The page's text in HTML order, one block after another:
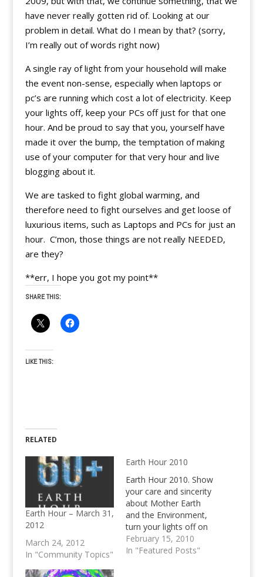
have never really gotten rid of. Looking at our
problem in detail. What do I mean by that? (sorry,
I’m really out of words right now)
A single ray of light from your household will make
the event non-sense, especially when laptops or
pc’s are running which cost a lot of electricity. Keep
your lights off, keep your PCs off just for that one
hour. And be proud to say that you, yourself have
made it over the bump, the temptation of making
use of your computer for that very hour and live
blogging about it.
We are tasked to fight global warming, and
therefore need to fight ourselves and get loose of
luxurious items, such as Laptops and PCs for just an
hour. C’mon, those things are not really NEEDED,
are they?
**err, I hope you got my point**
SHARE THIS:
LIKE THIS:
RELATED
Earth Hour – March 31,
2012
March 24, 2012
In "Community Topics"
Earth Hour 2010
Earth Hour 2010. Show
your care and sincerity
about Mother Earth
and the Environment,
turn your lights off on
March 27 at 8:30PM
February 15, 2010
In "Featured Posts"